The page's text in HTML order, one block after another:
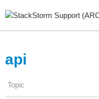
api
Topic